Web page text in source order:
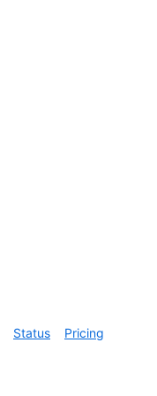
Status
Pricing